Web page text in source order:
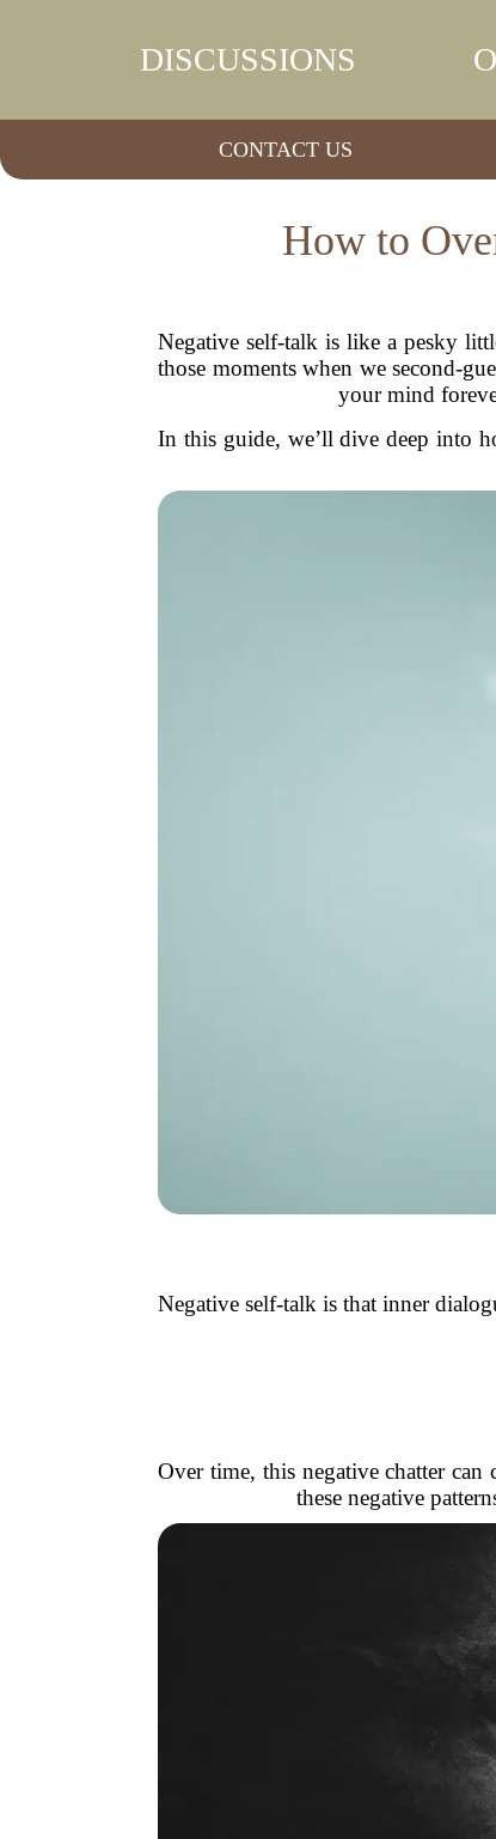
DISCUSSIONS
CONTACT US
How to
Negative self-talk is like a pesky
those moments when we second-
your mind
In this guide, we’ll dive deep into
Negative self-talk is that inner
Over time, this negative chatter
these negative